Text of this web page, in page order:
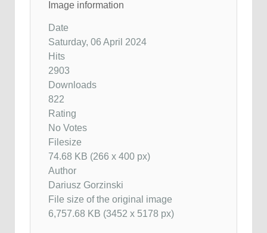
Image information
Date
Saturday, 06 April 2024
Hits
2903
Downloads
822
Rating
No Votes
Filesize
74.68 KB (266 x 400 px)
Author
Dariusz Gorzinski
File size of the original image
6,757.68 KB (3452 x 5178 px)